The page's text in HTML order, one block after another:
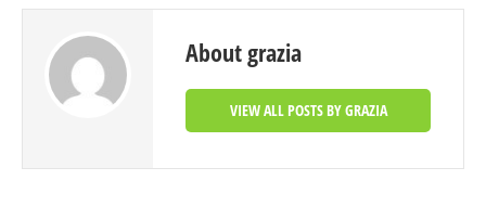
About grazia
VIEW ALL POSTS BY GRAZIA